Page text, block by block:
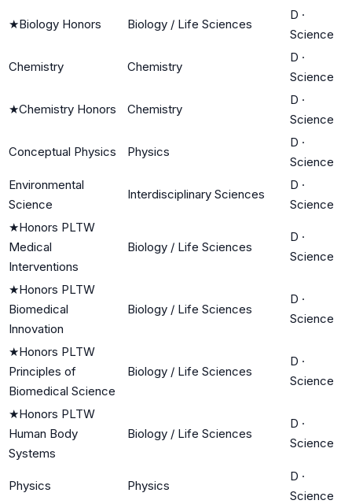
★Biology Honors Biology / Life Sciences
D ·
Science
Chemistry Chemistry
D ·
Science
★Chemistry Honors Chemistry
D ·
Science
Conceptual Physics Physics
D ·
Science
Environmental
Science
Interdisciplinary Sciences
D ·
Science
★Honors PLTW
Medical
Interventions
Biology / Life Sciences
D ·
Science
★Honors PLTW
Biomedical
Innovation
Biology / Life Sciences
D ·
Science
★Honors PLTW
Principles of
Biomedical Science
Biology / Life Sciences
D ·
Science
★Honors PLTW
Human Body
Systems
Biology / Life Sciences
D ·
Science
Physics Physics
D ·
Science